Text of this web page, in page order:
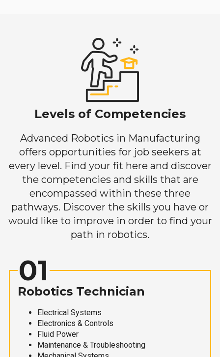
Levels of Competencies
Advanced Robotics in Manufacturing
offers opportunities for job seekers at
every level. Find your fit here and discover
the competencies and skills that are
encompassed within these three
pathways. Discover the skills you have or
would like to improve in order to find your
path in robotics.
01
Robotics Technician
Electrical Systems
Electronics & Controls
Fluid Power
Maintenance & Troubleshooting